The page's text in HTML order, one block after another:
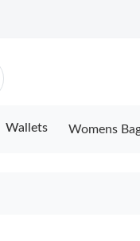
Wallets Womens